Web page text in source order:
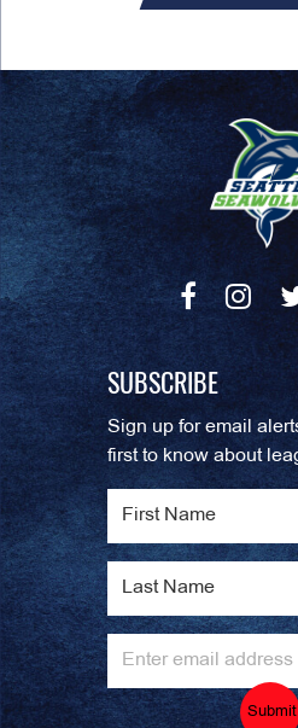
SUBSCRIBE
Sign up for email
first to know about
Submit